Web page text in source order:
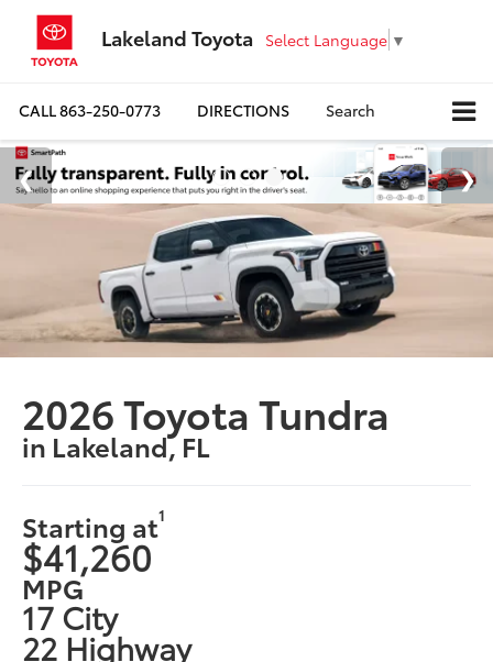
Lakeland Toyota Select Language ▼
CALL863-250-0773 DIRECTIONS Search
2026 Toyota Tundra
in Lakeland, FL
Starting at1
$41,260
MPG
17 City
22 Highway